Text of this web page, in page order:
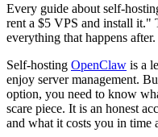
Every guide about self-
rent a $5 VPS and install it."
everything that happens after.
Self-hosting OpenClaw is a
enjoy server management.
option, you need to know
scare piece. It is an honest
and what it costs you in time